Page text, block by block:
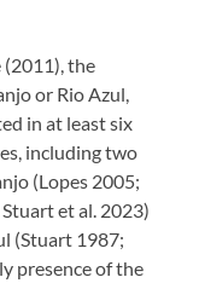
the
or Rio Azul,
in at least six
including two
(Lopes 2005;
et al. 2023)
(Stuart 1987;
presence of the